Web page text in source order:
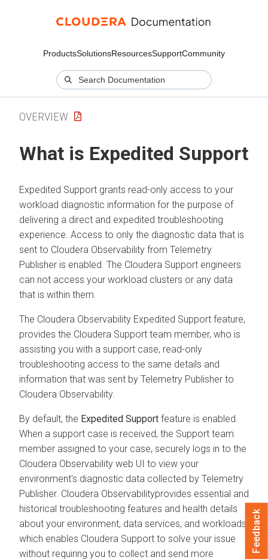
ProductsSolutionsResourcesSupportCommunity
OVERVIEW
What is Expedited Support
Expedited Support grants read-only access to your
workload diagnostic information for the purpose of
delivering a direct and expedited troubleshooting
experience. Access to only the diagnostic data that is
sent to Cloudera Observability from Telemetry
Publisher is enabled. The Cloudera Support engineers
can not access your workload clusters or any data
that is within them.
The Cloudera Observability Expedited Support feature,
provides the Cloudera Support team member, who is
assisting you with a support case, read-only
troubleshooting access to the same details and
information that was sent by Telemetry Publisher to
Cloudera Observability.
By default, the Expedited Support feature is enabled.
When a support case is received, the Support team
member assigned to your case, securely logs in to the
Cloudera Observability web UI to view your
environment's diagnostic data collected by Telemetry
Publisher. Cloudera Observabilityprovides essential and
historical troubleshooting features and health details
about your environment, data services, and workloads,
which enables Cloudera Support to solve your issue
without requiring you to collect and send more
Feedback